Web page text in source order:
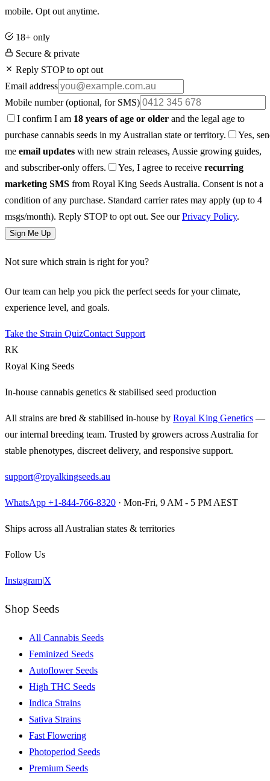
mobile. Opt out anytime.
18+ only
Secure & private
Reply STOP to opt out
Email address
Mobile number(optional, for SMS)
I confirm I am 18 years of age or older and the legal age to
purchase cannabis seeds in my Australian state or territory.
Yes,
me email updates with new strain releases, Aussie growing guides,
and subscriber-only offers.
Yes, I agree to receive recurring
marketing SMS from Royal King Seeds Australia. Consent is not a
condition of any purchase. Standard carrier rates may apply (up to 4
msgs/month). Reply STOP to opt out. See ourPrivacy Policy.
Sign Me Up
Not sure which strain is right for you?
Our team can help you pick the perfect seeds for your climate,
experience level, and goals.
Take the Strain QuizContact Support
RK
Royal King Seeds
In-house cannabis genetics & stabilised seed production
All strains are bred & stabilised in-house by Royal King Genetics —
our internal breeding team. Trusted by growers across Australia for
stable phenotypes, discreet delivery, and responsive support.
support@royalkingseeds.au
WhatsApp +1-844-766-8320 · Mon-Fri, 9 AM - 5 PM AEST
Ships across all Australian states & territories
Follow Us
Instagram|X
Shop Seeds
All Cannabis Seeds
Feminized Seeds
Autoflower Seeds
High THC Seeds
Indica Strains
Sativa Strains
Fast Flowering
Photoperiod Seeds
Premium Seeds